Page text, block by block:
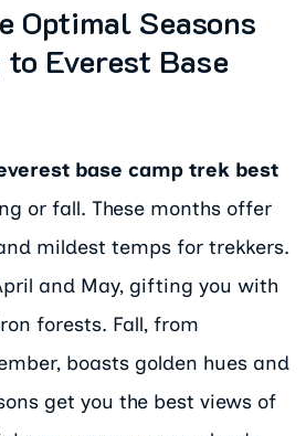
Optimal Seasons
Everest Base
base camp trek best
or fall. These months offer
mildest temps for trekkers.
and May, gifting you with
forests. Fall, from
boasts golden hues and
get you the best views of